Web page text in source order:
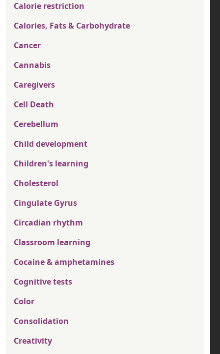
Calorie restriction
Calories, Fats & Carbohydrate
Cancer
Cannabis
Caregivers
Cell Death
Cerebellum
Child development
Children's learning
Cholesterol
Cingulate Gyrus
Circadian rhythm
Classroom learning
Cocaine & amphetamines
Cognitive tests
Color
Consolidation
Creativity